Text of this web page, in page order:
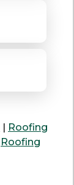
| Roofing
Roofing